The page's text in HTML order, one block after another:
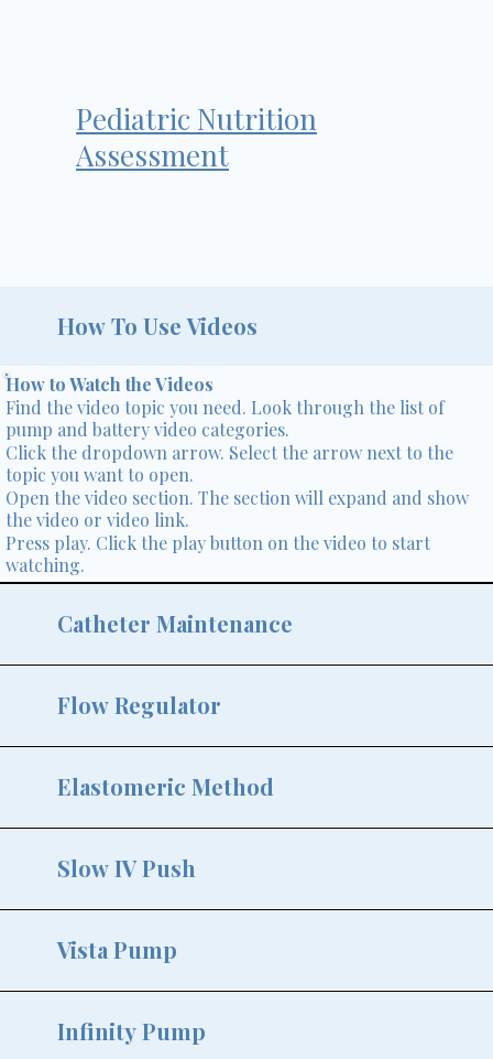
Pediatric Nutrition
Assessment
How To Use Videos
How to Watch the Videos
Find the video topic you need. Look through the list of
pump and battery video categories.
Click the dropdown arrow. Select the arrow next to the
topic you want to open.
Open the video section. The section will expand and show
the video or video link.
Press play. Click the play button on the video to start
watching.
Catheter Maintenance
Flow Regulator
Elastomeric Method
Slow IV Push
Vista Pump
Infinity Pump